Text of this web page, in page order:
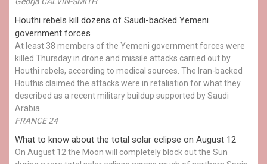
Houthi rebels kill dozens of Saudi-backed Yemeni
government forces
At least 38 members of the Yemeni government forces were
killed Thursday in drone and missile attacks carried out by
Houthi rebels, according to medical sources. The Iran-backed
Houthis claimed the attacks were in retaliation for what they
described as a recent military buildup supported by Saudi
Arabia.
FRANCE 24
What to know about the total solar eclipse on August 12
On August 12 the Moon will completely block out the Sun